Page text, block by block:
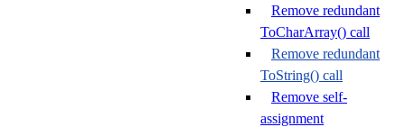
Remove redundant
ToCharArray() call
Remove redundant
ToString() call
Remove self-
assignment